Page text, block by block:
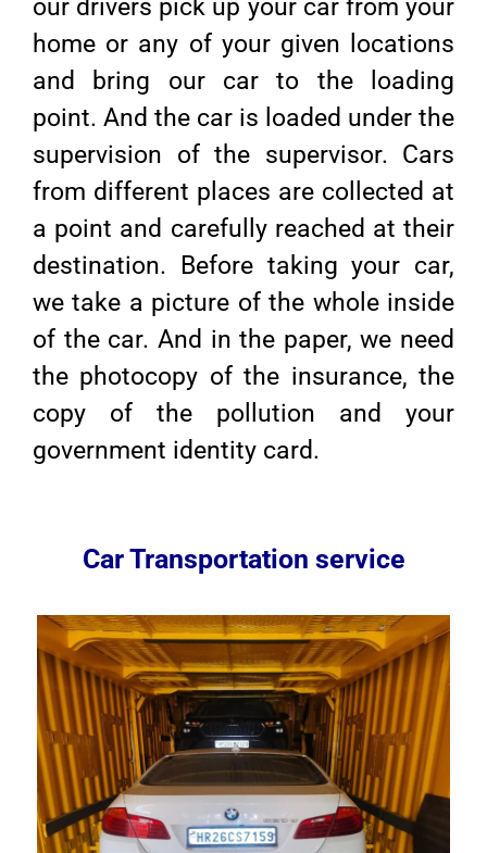
our drivers pick up your car from your
home or any of your given locations
and bring our car to the loading
point. And the car is loaded under the
supervision of the supervisor. Cars
from different places are collected at
a point and carefully reached at their
destination. Before taking your car,
we take a picture of the whole inside
of the car. And in the paper, we need
the photocopy of the insurance, the
copy of the pollution and your
government identity card.
Car Transportation service